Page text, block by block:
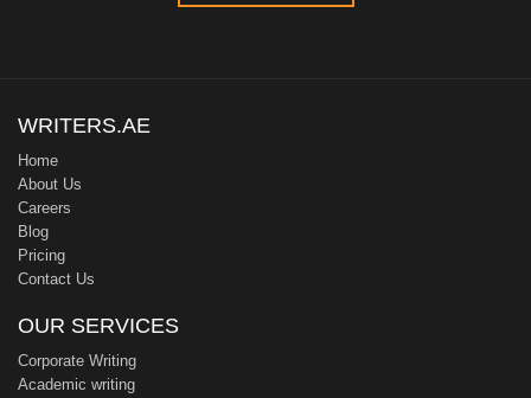
WRITERS.AE
Home
About Us
Careers
Blog
Pricing
Contact Us
OUR SERVICES
Corporate Writing
Academic writing